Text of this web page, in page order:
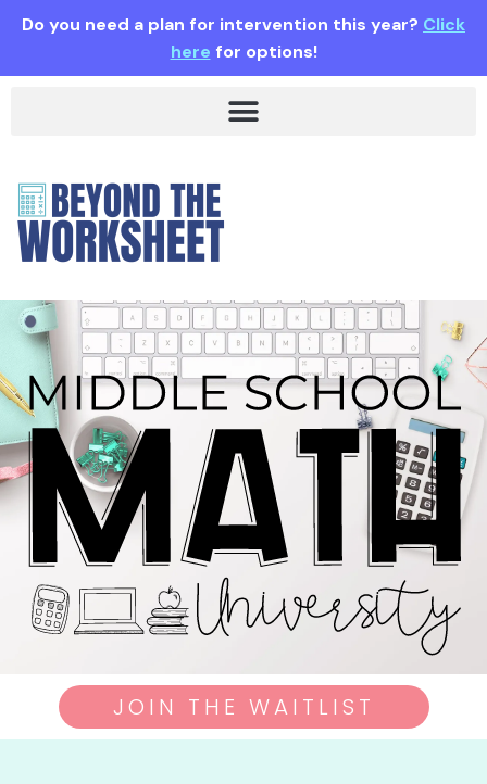
Do you need a plan for intervention this year? Click
here for options!
JOIN THE WAITLIST